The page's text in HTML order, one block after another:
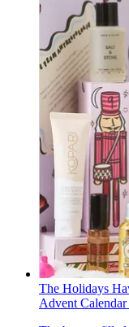
The Holidays
Advent